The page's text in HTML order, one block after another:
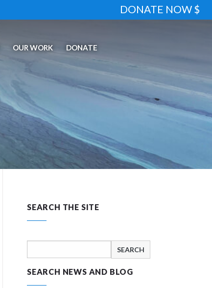
DONATE NOW $
OUR WORK DONATE
SEARCH THE SITE
for:
SEARCH NEWS AND BLOG